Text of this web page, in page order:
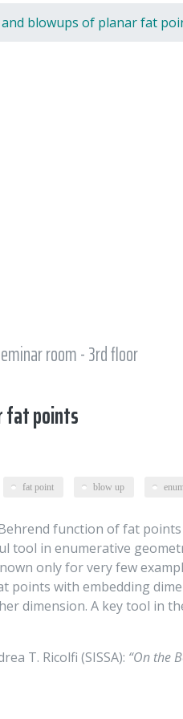
blowups of planar fat
room - 3rd floor
fat points
fat point blow up
function of fat
tool in enumerative
only for very few
with embedding
dimension. A key tool in
T. Ricolfi (SISSA): “On the